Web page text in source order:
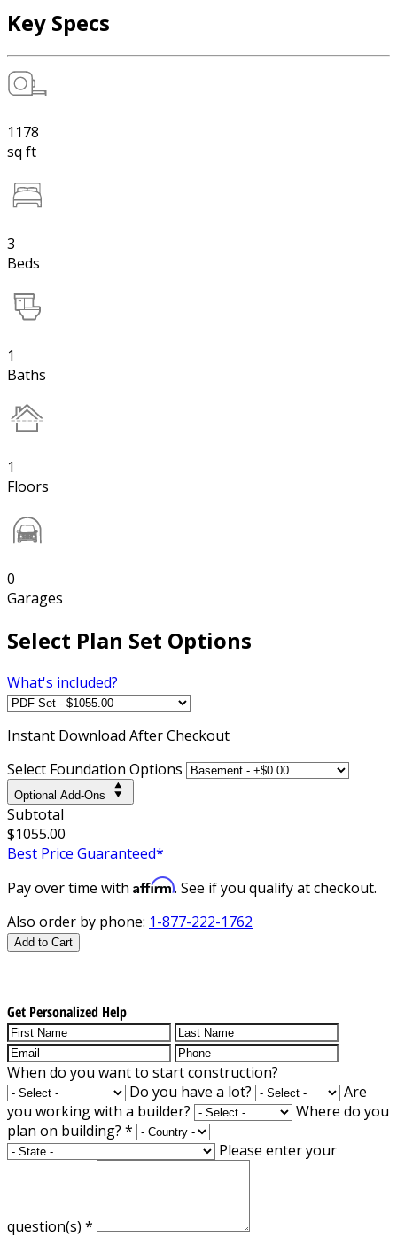
Key Specs
1178
sq ft
3
Beds
1
Baths
1
Floors
0
Garages
Select Plan Set Options
What's included?
Instant Download After Checkout
Select Foundation Options
Optional Add-Ons
Subtotal
$1055.00
Best Price Guaranteed*
Pay over time with Affirm. See if you qualify at checkout.
Also order by phone: 1-877-222-1762
Add to Cart
Get Personalized Help
When do you want to start construction?
Do you have a lot?
Are
you working with a builder?
Where do you
plan on building? *
Please enter your
question(s) *